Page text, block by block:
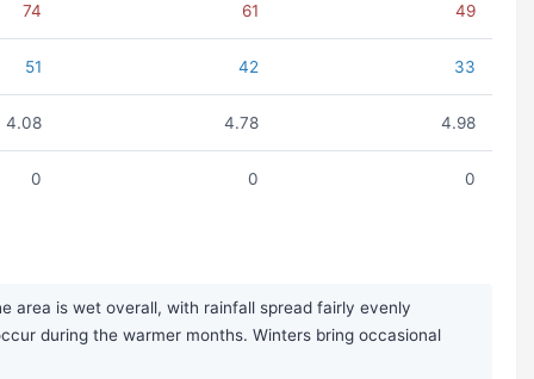
74 61 49
51 42 33
4.08 4.78 4.98
0 0 0
area is wet overall, with rainfall spread fairly evenly
during the warmer months. Winters bring occasional